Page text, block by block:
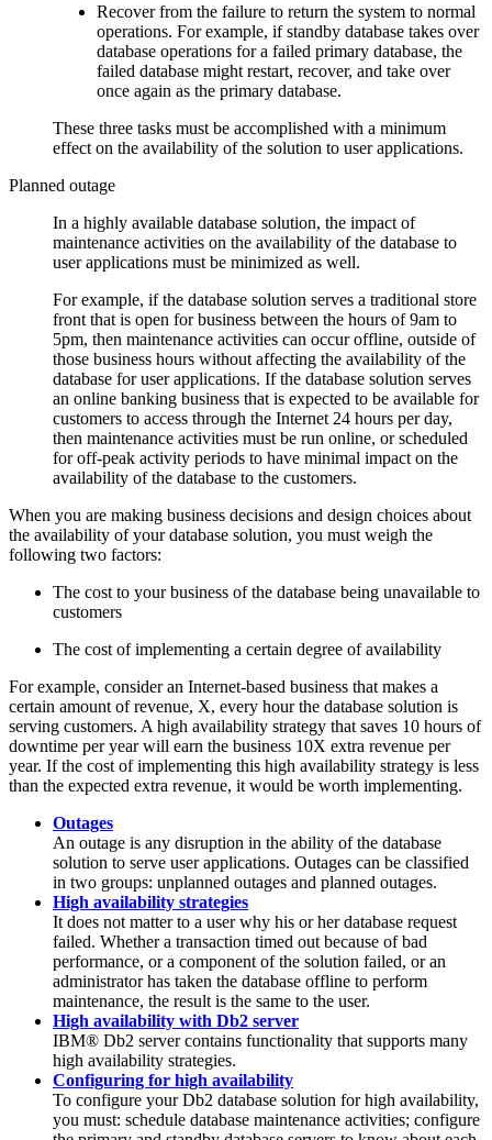
Recover from the failure to return the system to normal
operations. For example, if standby database takes over
database operations for a failed primary database, the
failed database might restart, recover, and take over
once again as the primary database.
These three tasks must be accomplished with a minimum
effect on the availability of the solution to user applications.
Planned outage
In a highly available database solution, the impact of
maintenance activities on the availability of the database to
user applications must be minimized as well.
For example, if the database solution serves a traditional store
front that is open for business between the hours of 9am to
5pm, then maintenance activities can occur offline, outside of
those business hours without affecting the availability of the
database for user applications. If the database solution serves
an online banking business that is expected to be available for
customers to access through the Internet 24 hours per day,
then maintenance activities must be run online, or scheduled
for off-peak activity periods to have minimal impact on the
availability of the database to the customers.
When you are making business decisions and design choices about
the availability of your database solution, you must weigh the
following two factors:
The cost to your business of the database being unavailable to
customers
The cost of implementing a certain degree of availability
For example, consider an Internet-based business that makes a
certain amount of revenue, X, every hour the database solution is
serving customers. A high availability strategy that saves 10 hours of
downtime per year will earn the business 10X extra revenue per
year. If the cost of implementing this high availability strategy is less
than the expected extra revenue, it would be worth implementing.
Outages
An outage is any disruption in the ability of the database
solution to serve user applications. Outages can be classified
in two groups: unplanned outages and planned outages.
High availability strategies
It does not matter to a user why his or her database request
failed. Whether a transaction timed out because of bad
performance, or a component of the solution failed, or an
administrator has taken the database offline to perform
maintenance, the result is the same to the user.
High availability with Db2 server
IBM® Db2 server contains functionality that supports many
high availability strategies.
Configuring for high availability
To configure yourDb2 database solution for high availability,
you must: schedule database maintenance activities; configure